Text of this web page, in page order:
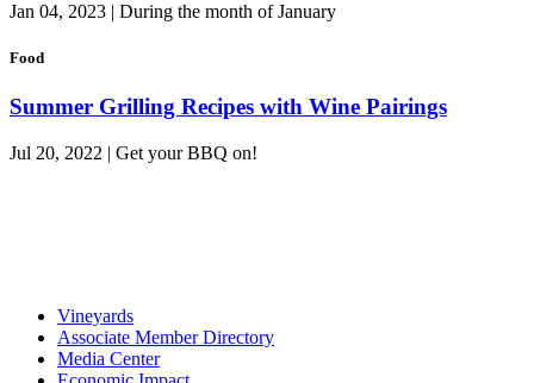
Jan 04, 2023 | During the month of January
Food
Summer Grilling Recipes with Wine Pairings
Jul 20, 2022 | Get your BBQ on!
Vineyards
Associate Member Directory
Media Center